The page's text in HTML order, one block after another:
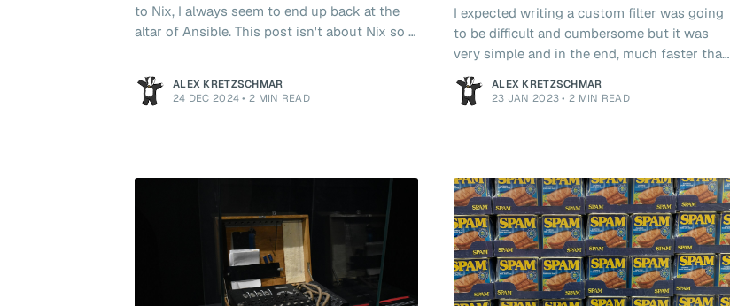
to Nix, I always seem to end up back at the
altar of Ansible. This post isn't about Nix so I
(yet!). This post is about my newly rekindled
relationship with the old, trusty, git
embedded repo. For example, it is common in
Simply add th
ALEX KRETZSCHMAR
24 DEC 2024 •2 MIN READ
I expected writing a custom filter was going
to be difficult and cumbersome but it was
very simple and in the end, much faster than
trying to turn YAML into a programming
language!
ALEX KRETZSCHMAR
23 JAN 2023 •2 MIN READ